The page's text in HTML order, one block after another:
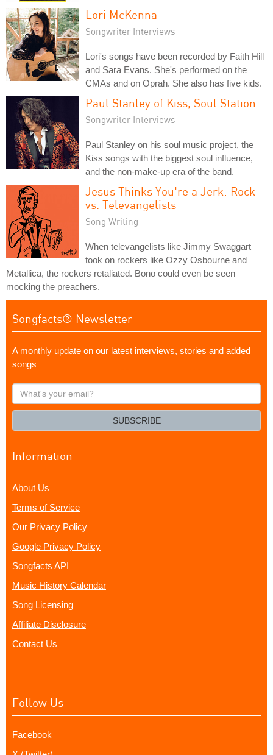
Lori McKenna
Songwriter Interviews
Lori's songs have been recorded by Faith Hill
and Sara Evans. She's performed on the
CMAs and on Oprah. She also has five kids.
Paul Stanley of Kiss, Soul Station
Songwriter Interviews
Paul Stanley on his soul music project, the
Kiss songs with the biggest soul influence,
and the non-make-up era of the band.
Jesus Thinks You're a Jerk: Rock
vs. Televangelists
Song Writing
When televangelists like Jimmy Swaggart
took on rockers like Ozzy Osbourne and
Metallica, the rockers retaliated. Bono could even be seen
mocking the preachers.
Songfacts® Newsletter
A monthly update on our latest interviews, stories and added
songs
What's
your
SUBSCRIBE
Information
About Us
Terms of Service
Our Privacy Policy
Google Privacy Policy
Songfacts API
Music History Calendar
Song Licensing
Affiliate Disclosure
Contact Us
Follow Us
Facebook